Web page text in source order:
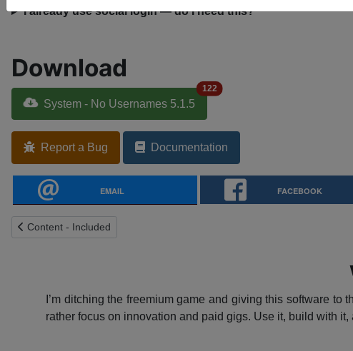
I already use social login — do I need this?
Download
System - No Usernames 5.1.5
122
Report a Bug Documentation
EMAIL FACEBOOK
Previous article: Content - Included
Content - Included
I’m ditching the freemium game and giving this software to
rather focus on innovation and paid gigs. Use it, build with it,